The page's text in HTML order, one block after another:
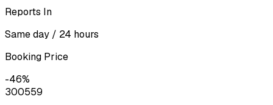
Reports In
Same day / 24 hours
Booking Price
-46%
300559